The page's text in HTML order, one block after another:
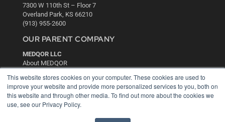
This website stores cookies on your computer. These cookies are used to
improve your website and provide more personalized services to you, both on
this website and through other media. To find out more about the cookies we
use, see our Privacy Policy.
7300 W 110th St – Floor 7
Overland Park, KS 66210
(913) 955-2600
OUR PARENT COMPANY
MEDQOR LLC
About MEDQOR
Press Releases
KEY RESOURCES